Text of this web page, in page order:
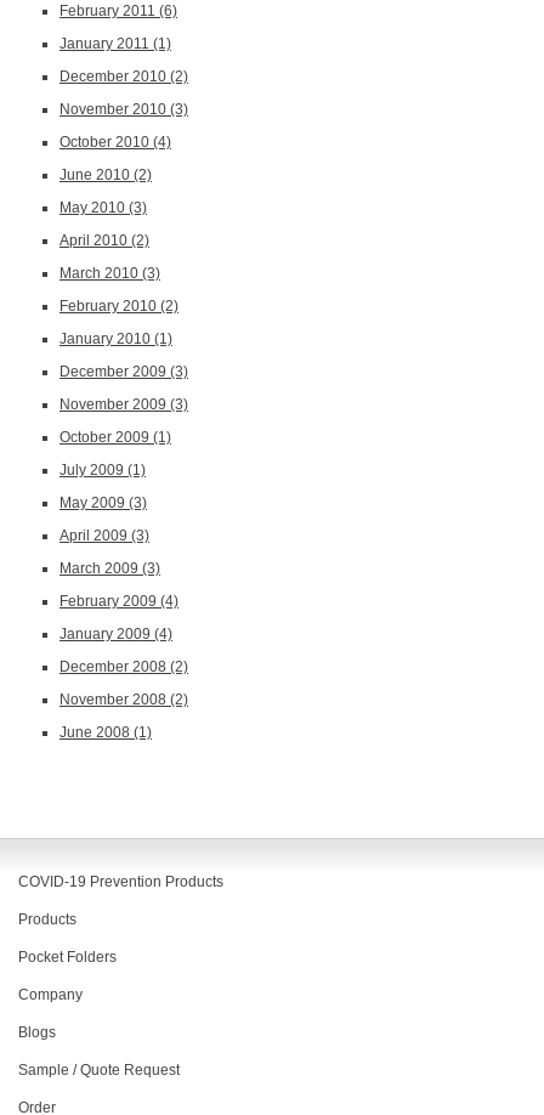
February 2011 (6)
January 2011 (1)
December 2010 (2)
November 2010 (3)
October 2010 (4)
June 2010 (2)
May 2010 (3)
April 2010 (2)
March 2010 (3)
February 2010 (2)
January 2010 (1)
December 2009 (3)
November 2009 (3)
October 2009 (1)
July 2009 (1)
May 2009 (3)
April 2009 (3)
March 2009 (3)
February 2009 (4)
January 2009 (4)
December 2008 (2)
November 2008 (2)
June 2008 (1)
COVID-19 Prevention Products
Products
Pocket Folders
Company
Blogs
Sample / Quote Request
Order